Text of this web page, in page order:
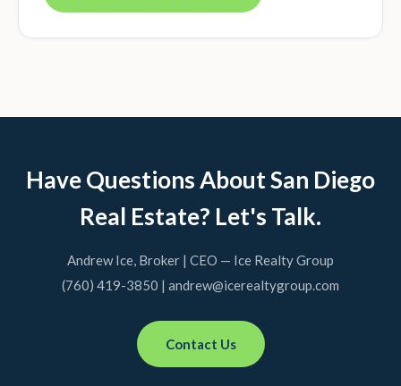
Have Questions About San Diego
Real Estate? Let's Talk.
Andrew Ice, Broker | CEO — Ice Realty Group
(760) 419-3850 | andrew@icerealtygroup.com
Contact Us